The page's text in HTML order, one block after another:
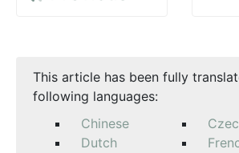
This article has been fully
following languages:
Chinese
Dutch